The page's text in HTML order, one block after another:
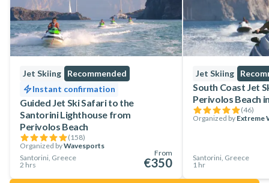
Jet Skiing
Recommended
Instant confirmation
Guided Jet Ski Safari to the
Santorini Lighthouse from
Perivolos Beach
(158)
Organized byWavesports
Santorini, Greece
2 hrs
From
€350
Jet Skiing
South Coast Jet
Perivolos Beach
(46)
Organized by Extreme
Santorini, Greece
1 hr